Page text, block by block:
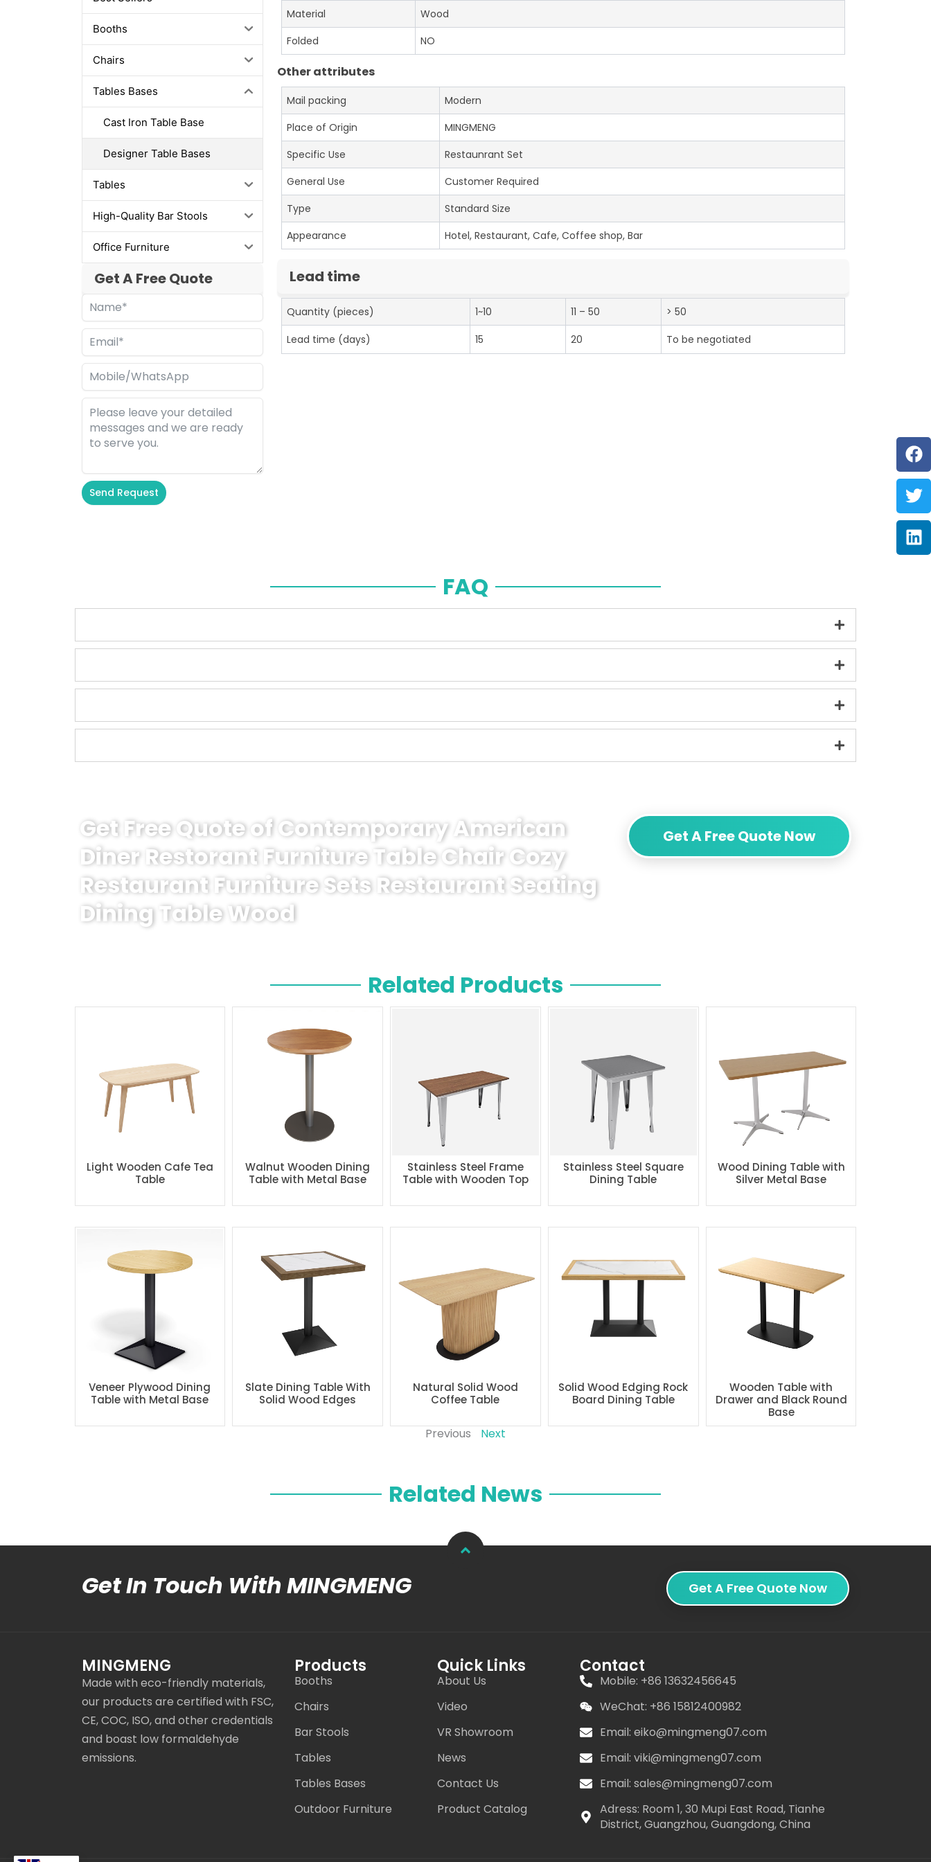
Booths
Chairs
Tables Bases
Cast Iron Table Base
Designer Table Bases
Tables
High-Quality Bar Stools
Office Furniture
Get A Free Quote
Send Request
Material
Wood
Folded
NO
Other attributes
Mail packing
Modern
Place of Origin
MINGMENG
Specific Use
Restaunrant Set
General Use
Customer Required
Type
Standard Size
Appearance
Hotel, Restaurant, Cafe, Coffee shop, Bar
Lead time
Quantity (pieces) 1~10 11 – 50
> 50
Lead time (days)
15 20 To be negotiated
FAQ
Get Free Quote of Contemporary American
Diner Restorant Furniture Table Chair Cozy
Restaurant Furniture Sets Restaurant Seating
Dining Table Wood
Get A Free Quote Now
Related Products
Light Wooden Cafe Tea
Table
Walnut Wooden Dining
Table with Metal Base
Stainless Steel Frame
Table with Wooden Top
Stainless Steel Square
Dining Table
Wood Dining Table with
Silver Metal Base
Veneer Plywood Dining
Table with Metal Base
Slate Dining Table With
Solid Wood Edges
Natural Solid Wood
Coffee Table
Solid Wood Edging Rock
Board Dining Table
Wooden Table with
Drawer and Black Round
Base
Previous Next
Related News
Get In Touch With MINGMENG Get A Free Quote Now
MINGMENG
Made with eco-friendly materials,
our products are certified with FSC,
CE, COC, ISO, and other credentials
and boast low formaldehyde
emissions.
Products
Booths
Chairs
Bar Stools
Tables
Tables Bases
Outdoor Furniture
Quick Links
About Us
Video
VR Showroom
News
Contact Us
Product Catalog
Contact
Mobile: +86 13632456645
WeChat: +86 15812400982
Email: eiko@mingmeng07.com
Email: viki@mingmeng07.com
Email: sales@mingmeng07.com
Adress: Room 1, 30 Mupi East Road, Tianhe
District, Guangzhou, Guangdong, China